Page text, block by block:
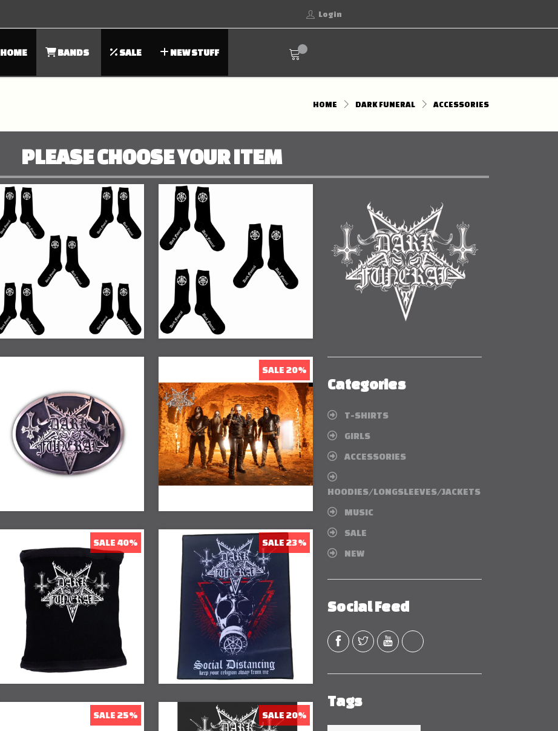
Login
HOME BANDS SALE NEW STUFF
HOME DARK FUNERAL ACCESSORIES
PLEASE CHOOSE YOUR ITEM
SALE 20%
20% Off
SALE 40% SALE 23%
23% Off
SALE 25% SALE 20%
Categories
T-SHIRTS
GIRLS
ACCESSORIES
HOODIES/LONGSLEEVES/JACKETS
MUSIC
SALE
NEW
Social Feed
Tags